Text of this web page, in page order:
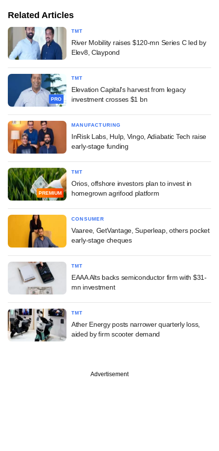
Related Articles
TMT
River Mobility raises $120-mn Series C led by
Elev8, Claypond
PRO
TMT
Elevation Capital's harvest from legacy
investment crosses $1 bn
MANUFACTURING
InRisk Labs, Hulp, Vingo, Adiabatic Tech raise
early-stage funding
PREMIUM
TMT
Orios, offshore investors plan to invest in
homegrown agrifood platform
CONSUMER
Vaaree, GetVantage, Superleap, others pocket
early-stage cheques
TMT
EAAA Alts backs semiconductor firm with $31-
mn investment
TMT
Ather Energy posts narrower quarterly loss,
aided by firm scooter demand
Advertisement